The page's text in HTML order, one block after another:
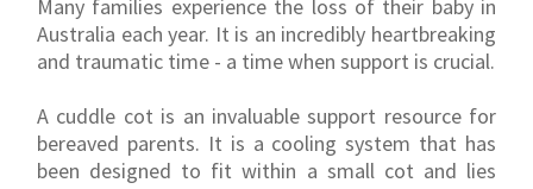
Many families experience the loss of their baby in
Australia each year. It is an incredibly heartbreaking
and traumatic time - a time when support is crucial.
A cuddle cot is an invaluable support resource for
bereaved parents. It is a cooling system that has
been designed to fit within a small cot and lies